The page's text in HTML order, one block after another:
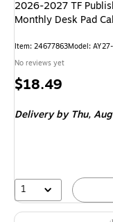
2026-2027 TF
Monthly Desk Pad
Item: 24677863Model:
No reviews yet
Price
$18.49
Deliveryby Thu,
1